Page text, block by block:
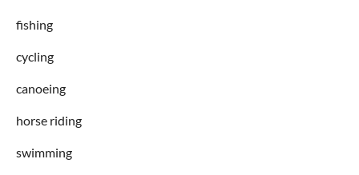
fishing
cycling
canoeing
horse riding
swimming